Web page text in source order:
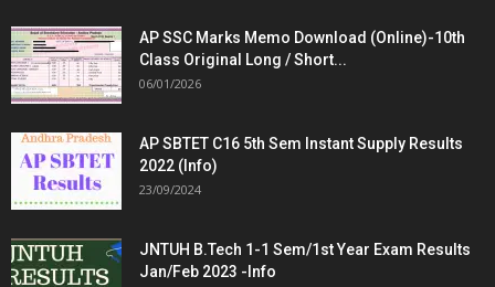
AP SSC Marks Memo Download (Online)-10th
Class Original Long / Short...
06/01/2026
AP SBTET C16 5th Sem Instant Supply Results
2022 (Info)
23/09/2024
JNTUH B.Tech 1-1 Sem/1st Year Exam Results
Jan/Feb 2023 -Info